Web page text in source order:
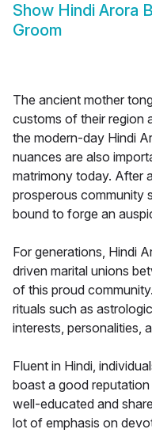
Show Hindi Arora
Groom
The ancient mother
customs of their region
the modern-day Hindi
nuances are also
matrimony today. After
prosperous community
bound to forge an
For generations, Hindi
driven marital unions
of this proud
rituals such as
interests, personalities,
Fluent in Hindi,
boast a good
well-educated and
lot of emphasis on